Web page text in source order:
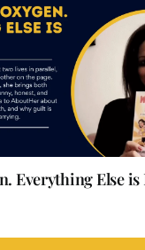
Everything Else is